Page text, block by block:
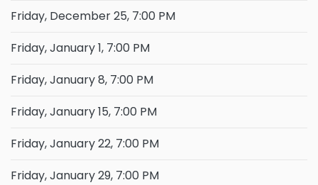
Friday, December 25, 7:00 PM
Friday, January 1, 7:00 PM
Friday, January 8, 7:00 PM
Friday, January 15, 7:00 PM
Friday, January 22, 7:00 PM
Friday, January 29, 7:00 PM